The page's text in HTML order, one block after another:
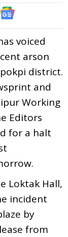
voiced
arson
district.
and
Working
Editors
for a halt
Loktak Hall,
incident
by
from